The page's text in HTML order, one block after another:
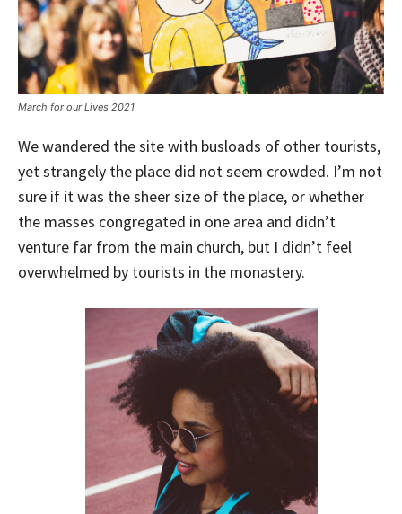
March for our Lives 2021
We wandered the site with busloads of other tourists,
yet strangely the place did not seem crowded. I’m not
sure if it was the sheer size of the place, or whether
the masses congregated in one area and didn’t
venture far from the main church, but I didn’t feel
overwhelmed by tourists in the monastery.